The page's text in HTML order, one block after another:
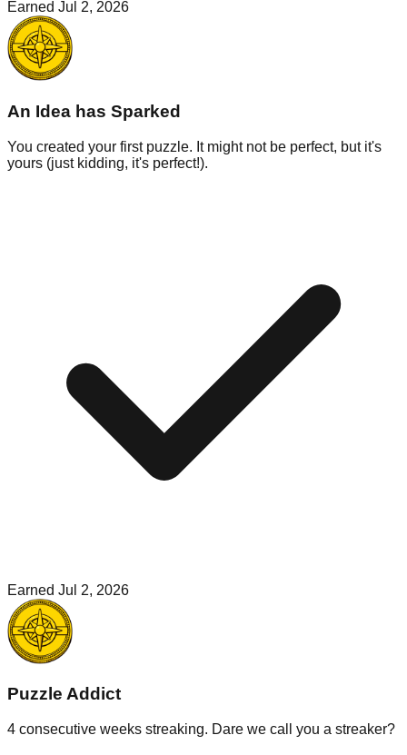
Earned Jul 2, 2026
An Idea has Sparked
You created your first puzzle. It might not be perfect, but it's
yours (just kidding, it's perfect!).
Earned Jul 2, 2026
Puzzle Addict
4 consecutive weeks streaking. Dare we call you a streaker?